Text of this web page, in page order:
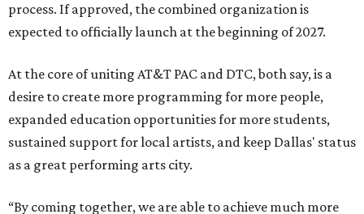
process. If approved, the combined organization is
expected to officially launch at the beginning of 2027.
At the core of uniting AT&T PAC and DTC, both say, is a
desire to create more programming for more people,
expanded education opportunities for more students,
sustained support for local artists, and keep Dallas' status
as a great performing arts city.
“By coming together, we are able to achieve much more